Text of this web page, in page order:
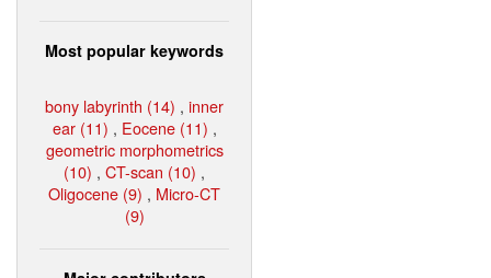
Most popular keywords
bony labyrinth (14) , inner
ear (11) , Eocene (11) ,
geometric morphometrics
(10) , CT-scan (10) ,
Oligocene (9) , Micro-CT
(9)